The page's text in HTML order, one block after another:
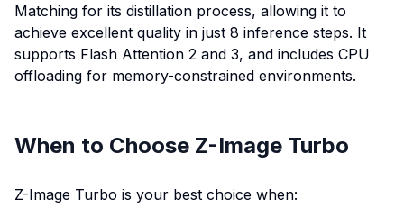
Matching for its distillation process, allowing it to
achieve excellent quality in just 8 inference steps. It
supports Flash Attention 2 and 3, and includes CPU
offloading for memory-constrained environments.
When to Choose Z-Image Turbo
Z-Image Turbo is your best choice when: